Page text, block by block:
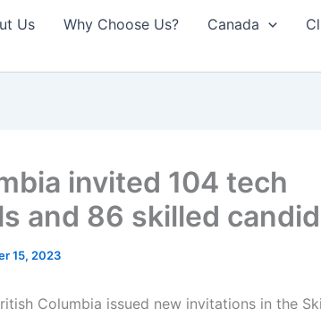
Us Why Choose Us? Canada
invited 104 tech
and 86 skilled
15, 2023
Columbia issued new invitations in the